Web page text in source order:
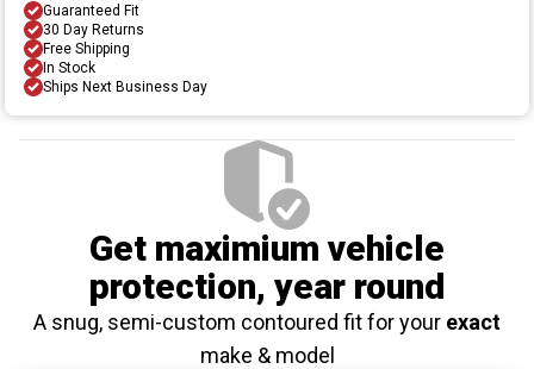
Guaranteed Fit
30 Day Returns
Free Shipping
In Stock
Ships Next Business Day
Get maximium vehicle
protection, year round
A snug, semi-custom contoured fit for your exact
make & model